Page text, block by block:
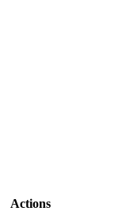
Actions